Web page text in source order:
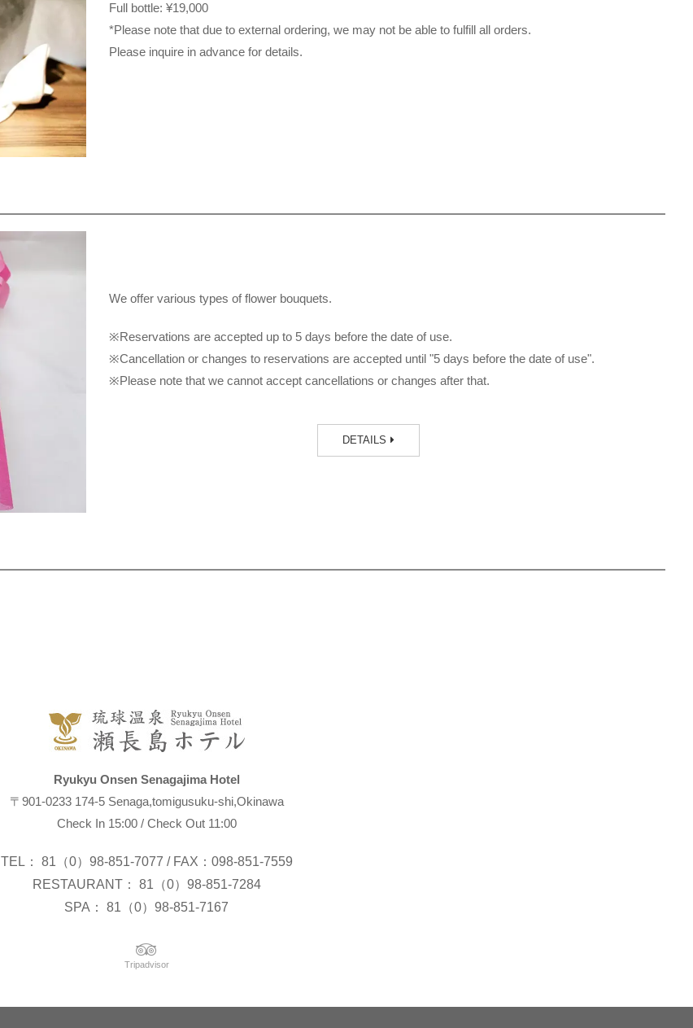
Full bottle: ¥19,000
*Please note that due to external ordering, we may not be able to fulfill all orders.
Please inquire in advance for details.
We offer various types of flower bouquets.
※Reservations are accepted up to 5 days before the date of use.
※Cancellation or changes to reservations are accepted until "5 days before the date of use".
※Please note that we cannot accept cancellations or changes after that.
DETAILS
Ryukyu Onsen Senagajima Hotel
〒901-0233 174-5 Senaga,tomigusuku-shi,Okinawa
Check In 15:00 / Check Out 11:00
TEL： 81（0）98-851-7077 / FAX：098-851-7559
RESTAURANT： 81（0）98-851-7284
SPA： 81（0）98-851-7167
Tripadvisor